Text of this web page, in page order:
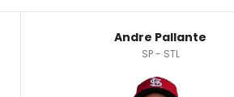
Andre Pallante
SP - STL